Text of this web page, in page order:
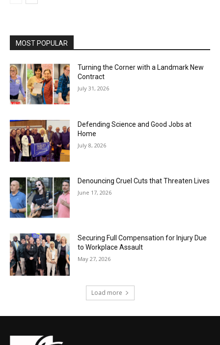
MOST POPULAR
Turning the Corner with a Landmark New
Contract
July 31, 2026
Defending Science and Good Jobs at
Home
July 8, 2026
Denouncing Cruel Cuts that Threaten Lives
June 17, 2026
Securing Full Compensation for Injury Due
to Workplace Assault
May 27, 2026
Load more